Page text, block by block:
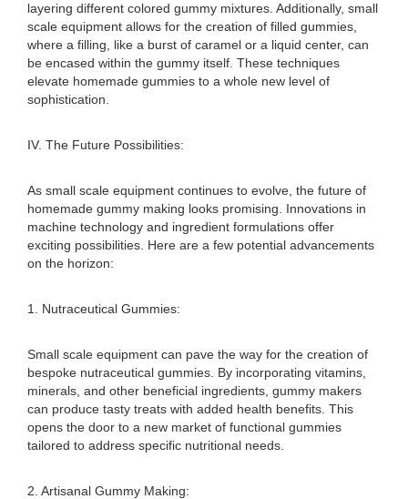
layering different colored gummy mixtures. Additionally, small
scale equipment allows for the creation of filled gummies,
where a filling, like a burst of caramel or a liquid center, can
be encased within the gummy itself. These techniques
elevate homemade gummies to a whole new level of
sophistication.
IV. The Future Possibilities:
As small scale equipment continues to evolve, the future of
homemade gummy making looks promising. Innovations in
machine technology and ingredient formulations offer
exciting possibilities. Here are a few potential advancements
on the horizon:
1. Nutraceutical Gummies:
Small scale equipment can pave the way for the creation of
bespoke nutraceutical gummies. By incorporating vitamins,
minerals, and other beneficial ingredients, gummy makers
can produce tasty treats with added health benefits. This
opens the door to a new market of functional gummies
tailored to address specific nutritional needs.
2. Artisanal Gummy Making: